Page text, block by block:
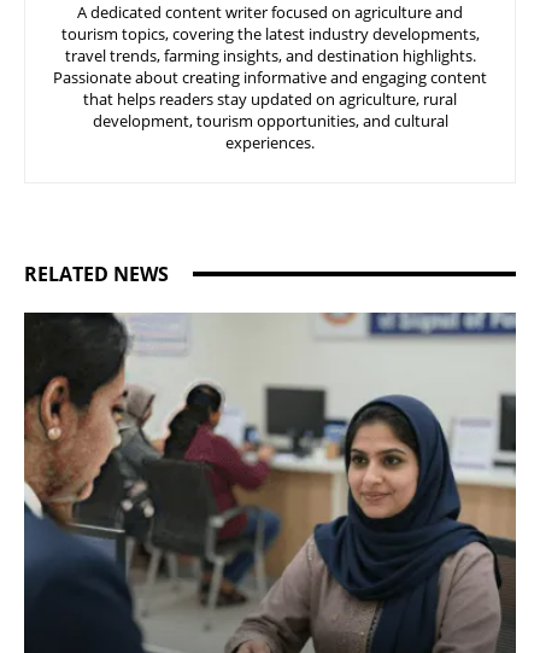
A dedicated content writer focused on agriculture and
tourism topics, covering the latest industry developments,
travel trends, farming insights, and destination highlights.
Passionate about creating informative and engaging content
that helps readers stay updated on agriculture, rural
development, tourism opportunities, and cultural
experiences.
RELATED NEWS